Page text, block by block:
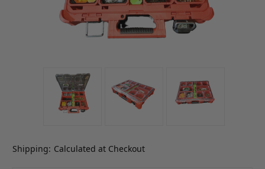
Shipping: Calculated at Checkout